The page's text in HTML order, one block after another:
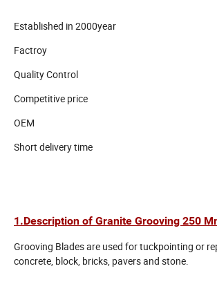
Established in 2000year
Factroy
Quality Control
Competitive price
OEM
Short delivery time
1.Description of Granite Grooving 250
Grooving Blades are used for tuckpointing or
concrete, block, bricks, pavers and stone.